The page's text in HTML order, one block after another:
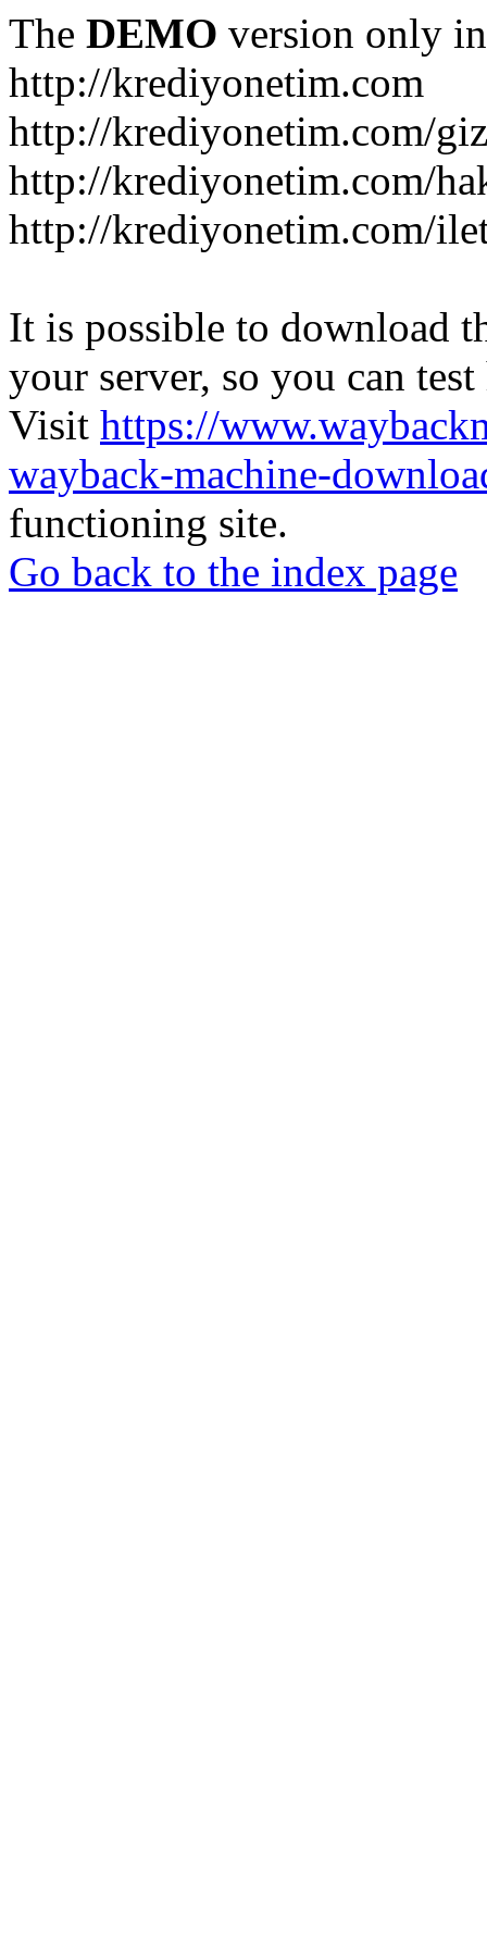
The DEMO version only
http://krediyonetim.com
http://krediyonetim.com/
http://krediyonetim.com/
http://krediyonetim.com/
It is possible to download
your server, so you can
Visit https://
wayback-machine-
functioning site.
Go back to the index page